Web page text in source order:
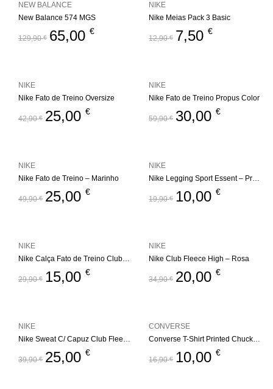
New Balance 574 MGS
129,90€ 65,00 €
NEW BALANCE
Nike Meias Pack 3 Basic
12,90€ 7,50 €
NIKE
Nike Fato de Treino Oversize
42,90€ 25,00 €
NIKE
Nike Fato de Treino Propus Color
59,90€ 30,00 €
NIKE
Nike Fato de Treino – Marinho
49,90€ 25,00 €
NIKE
Nike Legging Sport Essent – Preto
19,90€ 10,00 €
NIKE
Nike Calça Fato de Treino Club Fleece Jogger
29,90€ 15,00 €
NIKE
Nike Club Fleece High – Rosa
34,90€ 20,00 €
NIKE
Nike Sweat C/ Capuz Club Fleece High
39,90€ 25,00 €
NIKE
Converse T-Shirt Printed Chuck Taylor – Preto
16,90€ 10,00 €
CONVERSE